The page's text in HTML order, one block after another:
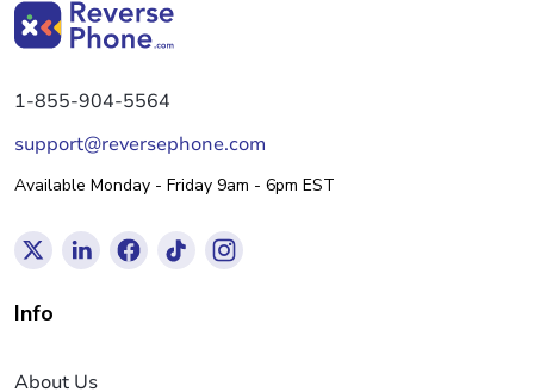
1-855-904-5564
support@reversephone.com
Available Monday - Friday 9am - 6pm EST
Info
About Us